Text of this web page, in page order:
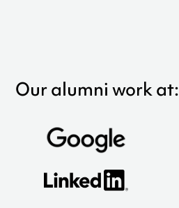
Our alumni work at: